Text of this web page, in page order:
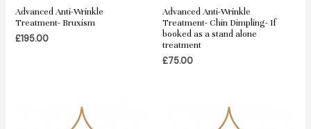
Advanced Anti-Wrinkle
Treatment- Bruxism
£195.00
Advanced Anti-Wrinkle
Treatment- Chin Dimpling- If
booked as a stand alone
treatment
£75.00